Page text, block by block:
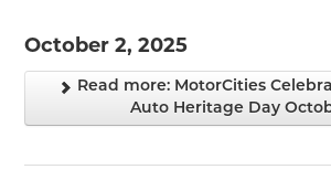
October 2, 2025
Read more: MotorCities
Auto Heritage Day